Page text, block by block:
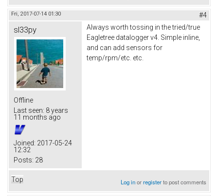
Fri, 2017-07-14 01:30 #4
sl33py
Offline
Last seen: 8 years
11 months ago
Joined: 2017-05-24
12:32
Posts: 28
Always worth tossing in the tried/true
Eagletree datalogger v4. Simple inline,
and can add sensors for
temp/rpm/etc. etc.
Top Log inorregisterto post comments